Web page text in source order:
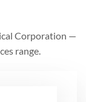
Corporation —
range.